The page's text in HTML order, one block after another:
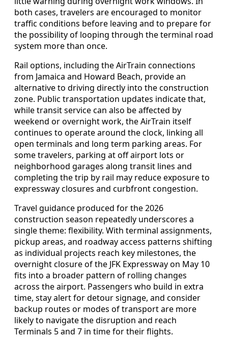
both cases, travelers are encouraged to monitor
traffic conditions before leaving and to prepare for
the possibility of looping through the terminal road
system more than once.
Rail options, including the AirTrain connections
from Jamaica and Howard Beach, provide an
alternative to driving directly into the construction
zone. Public transportation updates indicate that,
while transit service can also be affected by
weekend or overnight work, the AirTrain itself
continues to operate around the clock, linking all
open terminals and long term parking areas. For
some travelers, parking at off airport lots or
neighborhood garages along transit lines and
completing the trip by rail may reduce exposure to
expressway closures and curbfront congestion.
Travel guidance produced for the 2026
construction season repeatedly underscores a
single theme: flexibility. With terminal assignments,
pickup areas, and roadway access patterns shifting
as individual projects reach key milestones, the
overnight closure of the JFK Expressway on May 10
fits into a broader pattern of rolling changes
across the airport. Passengers who build in extra
time, stay alert for detour signage, and consider
backup routes or modes of transport are more
likely to navigate the disruption and reach
Terminals 5 and 7 in time for their flights.